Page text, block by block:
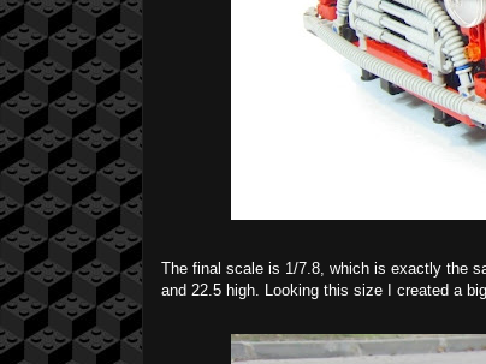
The final scale is 1/7.8, which is exactly the
and 22.5 high. Looking this size I created a